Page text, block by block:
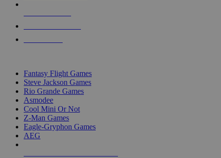
Fantasy Flight Games
Steve Jackson Games
Rio Grande Games
Asmodee
Cool Mini Or Not
Z-Man Games
Eagle-Gryphon Games
AEG